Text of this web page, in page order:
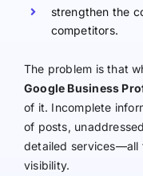
strengthen the
competitors.
The problem is that
Google Business
of it. Incomplete
of posts,
detailed services—all
visibility.